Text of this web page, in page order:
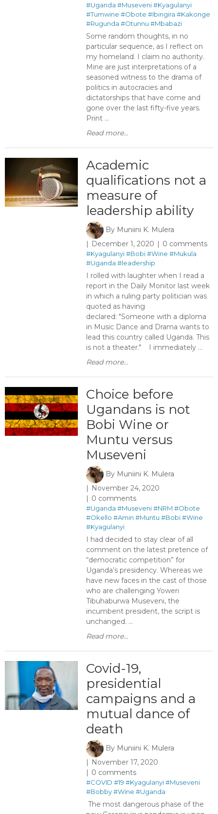
#Uganda #Museveni#Kyagulanyi
#Tumwine #Obote #Ibingira #Kakonge
#Rugunda #Otunnu #Mbabazi
Some random thoughts, in no
particular sequence, as I reflect on
my homeland. I claim no authority.
Mine are just interpretations of a
seasoned witness to the drama of
politics in autocracies and
dictatorships that have come and
gone over the last fifty-five years.
Print ...
Read more...
Academic
qualifications not a
measure of
leadership ability
By Muniini K. Mulera
December 1, 2020
0 comments
#Kyagulanyi#Bobi#Wine #Mukula
#Uganda #leadership
I rolled with laughter when I read a
report in the Daily Monitor last week
in which a ruling party politician was
quoted as having
declared: "Someone with a diploma
in Music Dance and Drama wants to
lead this country called Uganda. This
is not a theater." I immediately ...
Read more...
Choice before
Ugandans is not
Bobi Wine or
Muntu versus
Museveni
By Muniini K. Mulera
November 24, 2020
0 comments
#Uganda #Museveni#NRM #Obote
#Okello #Amin #Muntu #Bobi#Wine
#Kyagulanyi
I had decided to stay clear of all
comment on the latest pretence of
“democratic competition” for
Uganda’s presidency. Whereas we
have new faces in the cast of those
who are challenging Yoweri
Tibuhaburwa Museveni, the
incumbent president, the script is
unchanged. ...
Read more...
Covid-19,
presidential
campaigns and a
mutual dance of
death
By Muniini K. Mulera
November 17, 2020
0 comments
#COVID #19 #Kyagulanyi#Museveni
#Bobby#Wine #Uganda
The most dangerous phase of the